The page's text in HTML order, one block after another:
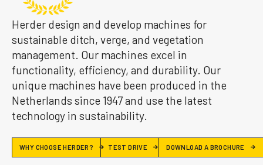
Herder design and develop machines for
sustainable ditch, verge, and vegetation
management. Our machines excel in
functionality, efficiency, and durability. Our
unique machines have been produced in the
Netherlands since 1947 and use the latest
technology in sustainability.
WHY CHOOSE HERDER? TEST DRIVE DOWNLOAD A BROCHURE